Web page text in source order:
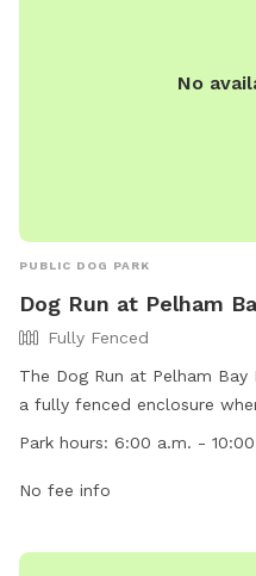
No
PUBLIC DOG PARK
Dog Run at Pelham
Fully Fenced
The Dog Run at Pelham Bay
a fully fenced enclosure
owners must adhere to
areas), waste cleanup, and
Park hours: 6:00 a.m. -
No fee info